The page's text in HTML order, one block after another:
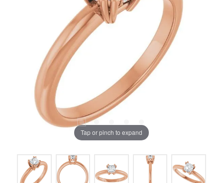
Tap or pinch to expand